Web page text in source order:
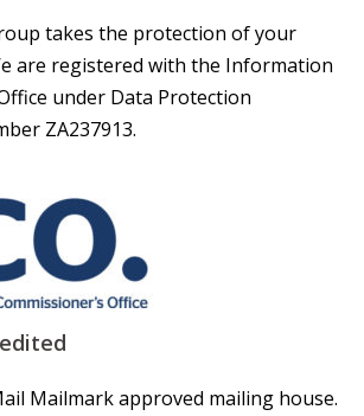
takes the protection of your
are registered with the Information
under Data Protection
ZA237913.
Mailmark approved mailing house.